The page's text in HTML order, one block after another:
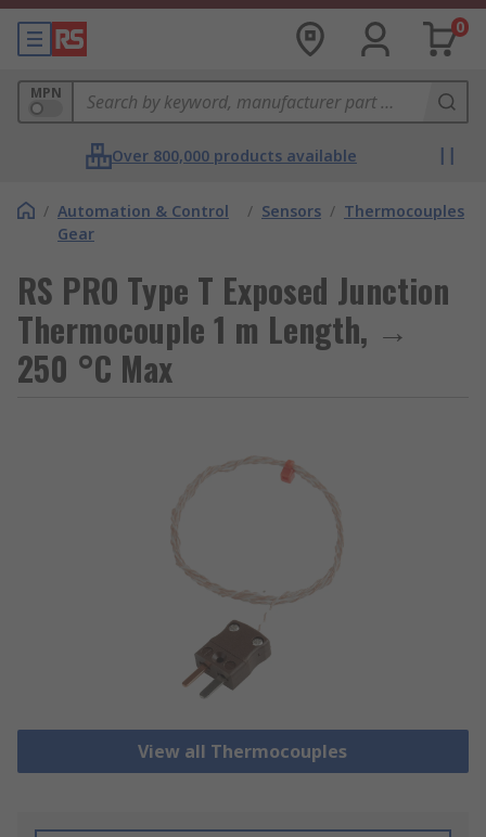
0
MPN
Over 800,000 products available
/ Automation & Control
Gear
/ Sensors / Thermocouples
RS PRO Type T Exposed Junction
Thermocouple 1 m Length, →
250 °C Max
View all Thermocouples